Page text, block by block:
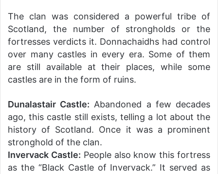
The clan was considered a powerful tribe of
Scotland, the number of strongholds or the
fortresses verdicts it. Donnachaidhs had control
over many castles in every era. Some of them
are still available at their places, while some
castles are in the form of ruins.
Dunalastair Castle: Abandoned a few decades
ago, this castle still exists, telling a lot about the
history of Scotland. Once it was a prominent
stronghold of the clan.
Invervack Castle: People also know this fortress
as the “Black Castle of Invervack.” It served as